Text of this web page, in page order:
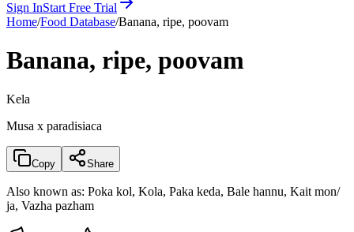
Sign InStart Free Trial
Home/Food Database/Banana, ripe, poovam
Banana, ripe, poovam
Kela
Musa x paradisiaca
Copy Share
Also known as: Poka kol, Kola, Paka keda, Bale hannu, Kait mon/
ja, Vazha pazham